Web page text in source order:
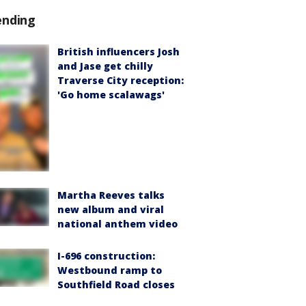
British influencers Josh
and Jase get chilly
Traverse City reception:
'Go home scalawags'
Martha Reeves talks
new album and viral
national anthem video
I-696 construction:
Westbound ramp to
Southfield Road closes